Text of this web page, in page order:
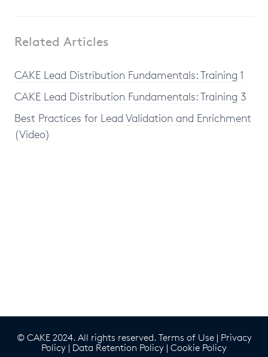
Related Articles
CAKE Lead Distribution Fundamentals: Training 1
CAKE Lead Distribution Fundamentals: Training 3
Best Practices for Lead Validation and Enrichment
(Video)
© CAKE 2024. All rights reserved. Terms of Use| Privacy
Policy | Data Retention Policy | Cookie Policy